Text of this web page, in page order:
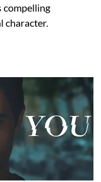
compelling
character.